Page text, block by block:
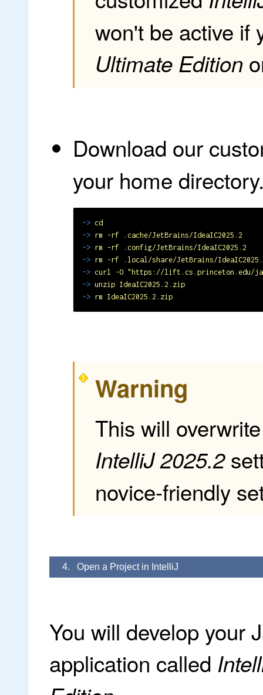
won't be active if
Ultimate Edition
Download our
your home
~> cd
~> rm -rf .cache/JetBrains/IdeaIC2025.2
~> rm -rf .config/JetBrains/IdeaIC2025.2
~> rm -rf .local/share/JetBrains/
~> curl -O "https://lift.cs.princeton.edu/
~> unzip IdeaIC2025.2.zip
~> rm IdeaIC2025.2.zip
Warning
This will
IntelliJ 2025.2
novice-friendly
4. Open a Project in IntelliJ
You will develop your
application called